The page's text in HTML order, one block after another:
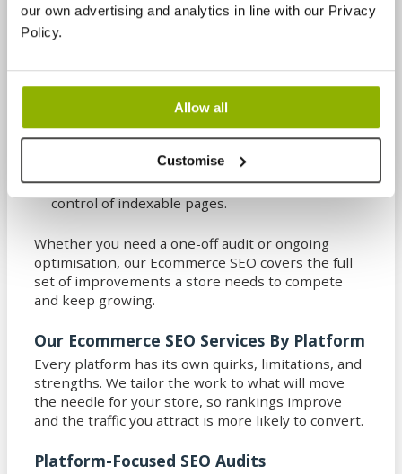
our own advertising and analytics in line with our Privacy
Policy.
Allow all
Customise
BigCommerce
– Strong built-in selling features
with plenty of scope for technical and category-
well for smaller catalogues when content
structure and templates are used wisely.
– Design-led stores that benefit
from tight on-page optimisation and careful
control of indexable pages.
Whether you need a one-off audit or ongoing
optimisation, our Ecommerce SEO covers the full
set of improvements a store needs to compete
and keep growing.
Our Ecommerce SEO Services By Platform
Every platform has its own quirks, limitations, and
strengths. We tailor the work to what will move
the needle for your store, so rankings improve
and the traffic you attract is more likely to convert.
Platform-Focused SEO Audits